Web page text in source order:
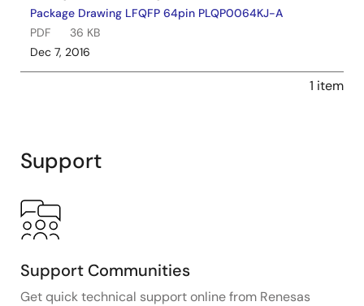
Package Drawing LFQFP 64pin PLQP0064KJ-A
PDF
36 KB
Dec 7, 2016
1 item
Support
Support Communities
Get quick technical support online from Renesas